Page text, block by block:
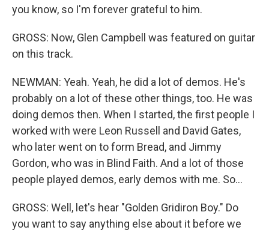
you know, so I'm forever grateful to him.
GROSS: Now, Glen Campbell was featured on guitar
on this track.
NEWMAN: Yeah. Yeah, he did a lot of demos. He's
probably on a lot of these other things, too. He was
doing demos then. When I started, the first people I
worked with were Leon Russell and David Gates,
who later went on to form Bread, and Jimmy
Gordon, who was in Blind Faith. And a lot of those
people played demos, early demos with me. So...
GROSS: Well, let's hear "Golden Gridiron Boy." Do
you want to say anything else about it before we